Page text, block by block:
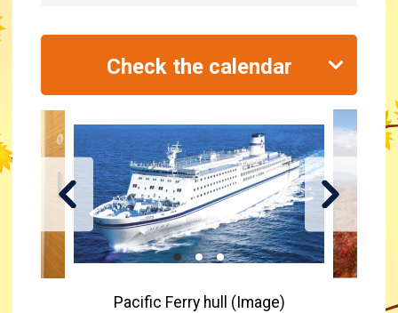
Check the calendar
Pacific Ferry hull (Image)